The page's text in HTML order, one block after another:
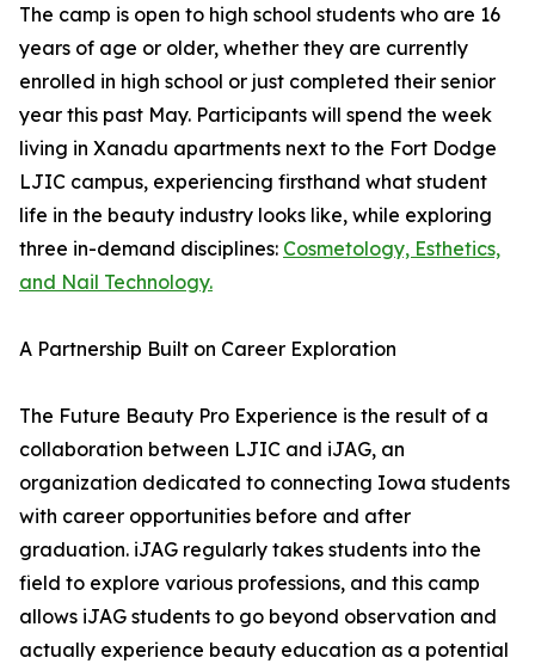
The camp is open to high school students who are 16
years of age or older, whether they are currently
enrolled in high school or just completed their senior
year this past May. Participants will spend the week
living in Xanadu apartments next to the Fort Dodge
LJIC campus, experiencing firsthand what student
life in the beauty industry looks like, while exploring
three in-demand disciplines: Cosmetology, Esthetics,
and Nail Technology.
A Partnership Built on Career Exploration
The Future Beauty Pro Experience is the result of a
collaboration between LJIC and iJAG, an
organization dedicated to connecting Iowa students
with career opportunities before and after
graduation. iJAG regularly takes students into the
field to explore various professions, and this camp
allows iJAG students to go beyond observation and
actually experience beauty education as a potential